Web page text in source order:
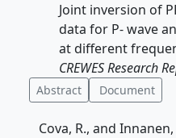
Joint inversion of
data for P- wave
at different
CREWES Research
Abstract Document
Cova, R., and